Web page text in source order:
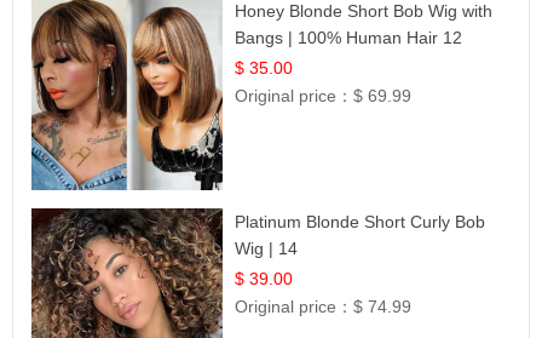
Honey Blonde Short Bob Wig with
Bangs | 100% Human Hair 12
$ 35.00
Original price：$ 69.99
Platinum Blonde Short Curly Bob
Wig | 14
$ 39.00
Original price：$ 74.99